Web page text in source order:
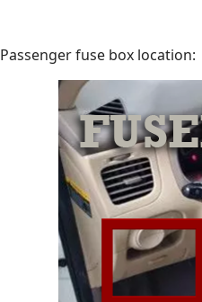
Passenger fuse box location: